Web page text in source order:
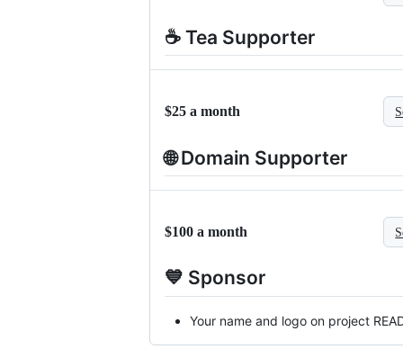
☕ Tea Supporter
$25 a month
🌐 Domain Supporter
$100 a month
💙 Sponsor
Your name and logo on project